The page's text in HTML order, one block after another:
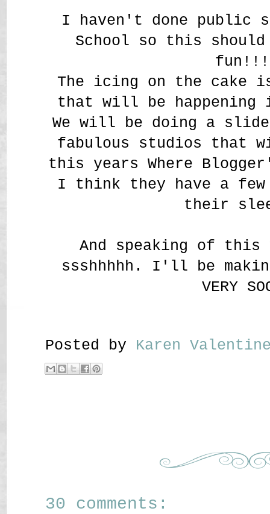
I haven't done public
School so this
The icing on the cake
that will be happening
We will be doing a
fabulous studios that
this years Where
I think they have a
their
And speaking of
ssshhhhh. I'll be
VERY
Posted by Karen
30 comments: